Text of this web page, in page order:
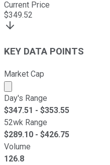
Current Price
$349.52
KEY DATA POINTS
Market Cap
Market cap calculated
Day's Range
$347.51 - $353.55
52wk Range
$289.10 - $426.75
Volume
126.8